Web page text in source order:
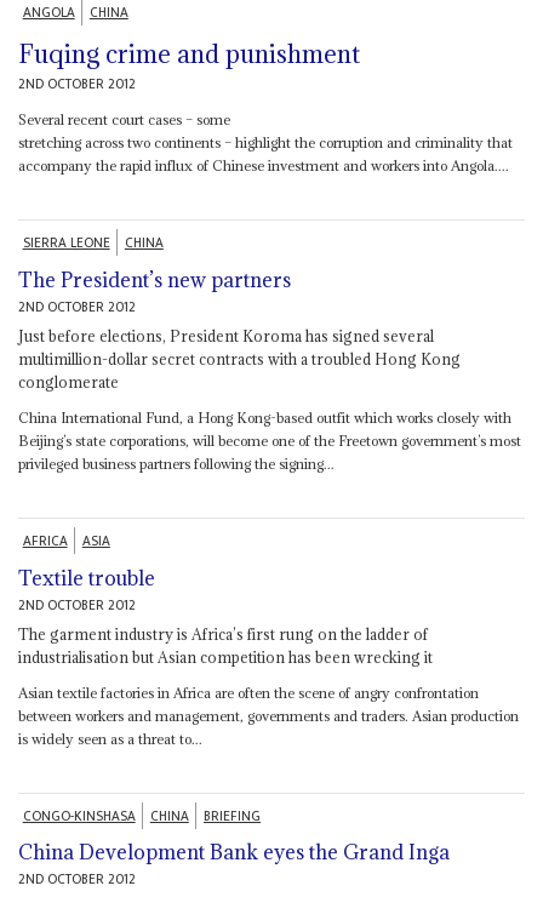
ANGOLA CHINA
Fuqing crime and punishment
2ND OCTOBER 2012
Several recent court cases – some
stretching across two continents – highlight the corruption and criminality that
accompany the rapid influx of Chinese investment and workers into Angola....
SIERRA LEONE CHINA
The President’s new partners
2ND OCTOBER 2012
Just before elections, President Koroma has signed several
multimillion-dollar secret contracts with a troubled Hong Kong
conglomerate
China International Fund, a Hong Kong-based outfit which works closely with
Beijing’s state corporations, will become one of the Freetown government’s most
privileged business partners following the signing...
AFRICA ASIA
Textile trouble
2ND OCTOBER 2012
The garment industry is Africa’s first rung on the ladder of
industrialisation but Asian competition has been wrecking it
Asian textile factories in Africa are often the scene of angry confrontation
between workers and management, governments and traders. Asian production
is widely seen as a threat to...
CONGO-KINSHASA CHINA BRIEFING
China Development Bank eyes the Grand Inga
2ND OCTOBER 2012